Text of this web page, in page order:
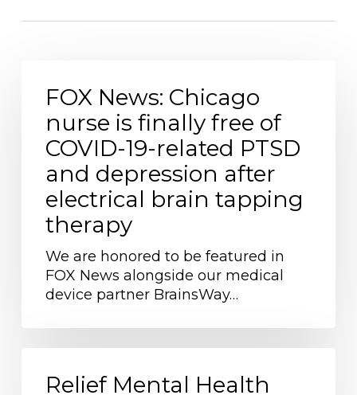
News: Chicago
nurse
finally
COVID-
PTSD
and
depression
tapping
FOX News: Chicago
nurse is finally free of
COVID-19-related PTSD
and depression after
electrical brain tapping
therapy
We are honored to be featured in
FOX News alongside our medical
device partner BrainsWay…
MentalRelief Mental Health